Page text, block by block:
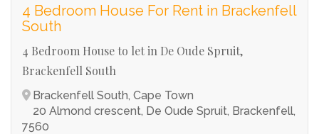
4 Bedroom House For Rent in Brackenfell
South
4 Bedroom House to let in De Oude Spruit,
Brackenfell South
Brackenfell South, Cape Town
20 Almond crescent, De Oude Spruit, Brackenfell,
7560